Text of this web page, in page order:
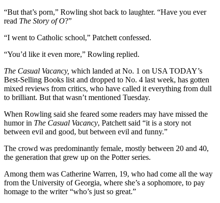
“But that’s porn,” Rowling shot back to laughter. “Have you ever
read The Story of O?”
“I went to Catholic school,” Patchett confessed.
“You’d like it even more,” Rowling replied.
The Casual Vacancy, which landed at No. 1 on USA TODAY’s
Best-Selling Books list and dropped to No. 4 last week, has gotten
mixed reviews from critics, who have called it everything from dull
to brilliant. But that wasn’t mentioned Tuesday.
When Rowling said she feared some readers may have missed the
humor in The Casual Vacancy, Patchett said “it is a story not
between evil and good, but between evil and funny.”
The crowd was predominantly female, mostly between 20 and 40,
the generation that grew up on the Potter series.
Among them was Catherine Warren, 19, who had come all the way
from the University of Georgia, where she’s a sophomore, to pay
homage to the writer “who’s just so great.”